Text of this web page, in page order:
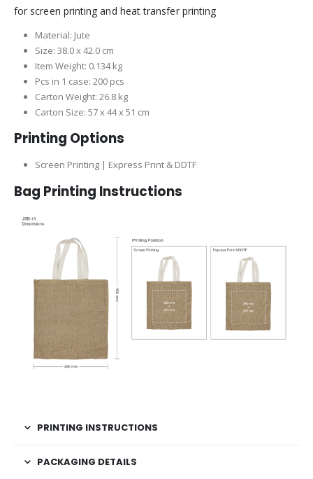
for screen printing and heat transfer printing
Material: Jute
Size: 38.0 x 42.0 cm
Item Weight: 0.134 kg
Pcs in 1 case: 200 pcs
Carton Weight: 26.8 kg
Carton Size: 57 x 44 x 51 cm
Printing Options
Screen Printing | Express Print & DDTF
Bag Printing Instructions
PRINTING INSTRUCTIONS
PACKAGING DETAILS